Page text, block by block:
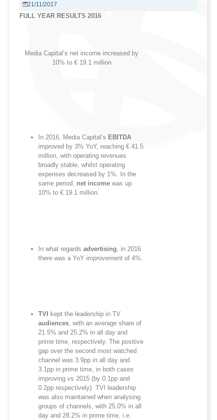
21/11/2017
FULL YEAR RESULTS 2016
Media Capital’s net income increased by
10% to € 19.1 million
In 2016, Media Capital’s EBITDA
improved by 3% YoY, reaching € 41.5
million, with operating revenues
broadly stable, whilst operating
expenses decreased by 1%. In the
same period, net income was up
10% to € 19.1 million.
In what regards advertising , in 2016
there was a YoY improvement of 4%.
TVI
kept the leadership in TV
audiences, with an average share of
21.5% and 25.2% in all day and
prime time, respectively. The positive
gap over the second most watched
channel was 3.9pp in all day and
3.1pp in prime time, in both cases
improving vs 2015 (by 0.1pp and
0.2pp respectively). TVI leadership
was also maintained when analysing
groups of channels, with 25.0% in all
day and 28.2% in prime time, i.e.